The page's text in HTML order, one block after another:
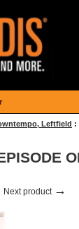
Leftfield :
Next product →